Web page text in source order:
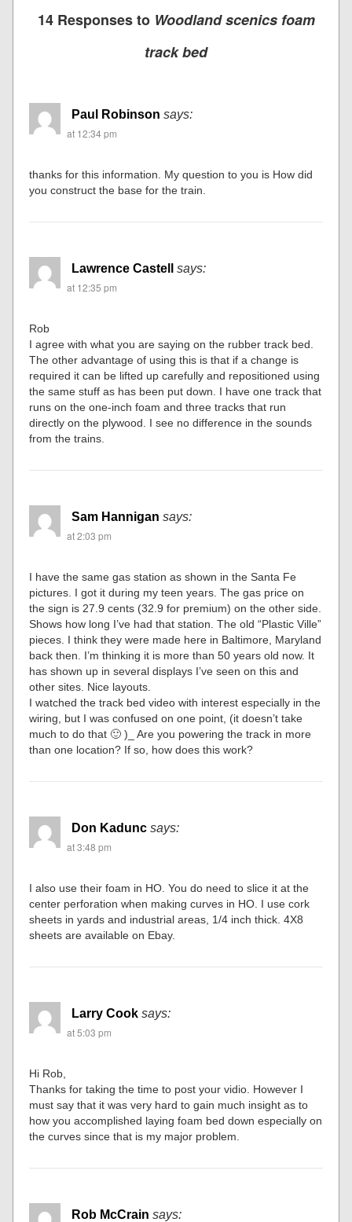
14 Responses to Woodland scenics foam
track bed
Paul Robinson says:
at 12:34 pm
thanks for this information. My question to you is How did
you construct the base for the train.
Lawrence Castell
says:
at 12:35 pm
Rob
I agree with what you are saying on the rubber track bed.
The other advantage of using this is that if a change is
required it can be lifted up carefully and repositioned using
the same stuff as has been put down. I have one track that
runs on the one-inch foam and three tracks that run
directly on the plywood. I see no difference in the sounds
from the trains.
Sam Hannigan says:
at 2:03 pm
I have the same gas station as shown in the Santa Fe
pictures. I got it during my teen years. The gas price on
the sign is 27.9 cents (32.9 for premium) on the other side.
Shows how long I’ve had that station. The old “Plastic Ville”
pieces. I think they were made here in Baltimore, Maryland
back then. I’m thinking it is more than 50 years old now. It
has shown up in several displays I’ve seen on this and
other sites. Nice layouts.
I watched the track bed video with interest especially in the
wiring, but I was confused on one point, (it doesn’t take
much to do that 🙂 )_ Are you powering the track in more
than one location? If so, how does this work?
Don Kadunc says:
at 3:48 pm
I also use their foam in HO. You do need to slice it at the
center perforation when making curves in HO. I use cork
sheets in yards and industrial areas, 1/4 inch thick. 4X8
sheets are available on Ebay.
Larry Cook says:
at 5:03 pm
Hi Rob,
Thanks for taking the time to post your vidio. However I
must say that it was very hard to gain much insight as to
how you accomplished laying foam bed down especially on
the curves since that is my major problem.
Rob McCrain says: